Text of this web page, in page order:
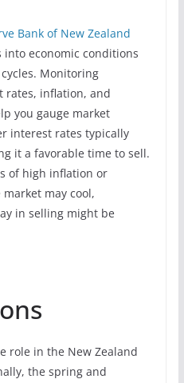
Bank of New Zealand
economic conditions
Monitoring
rates, inflation, and
you gauge market
interest rates typically
it a favorable time to sell.
of high inflation or
may cool,
in selling might be
role in the New Zealand
the spring and